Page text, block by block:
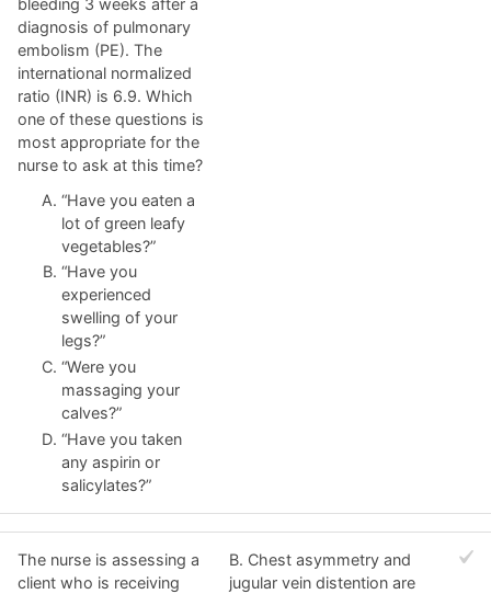
diagnosis of pulmonary
embolism (PE). The
international normalized
ratio (INR) is 6.9. Which
one of these questions is
most appropriate for the
nurse to ask at this time?
“Have you eaten a
lot of green leafy
vegetables?”
“Have you
experienced
swelling of your
legs?”
“Were you
massaging your
calves?”
“Have you taken
any aspirin or
salicylates?”
The nurse is assessing a
client who is receiving
B. Chest asymmetry and
jugular vein distention are